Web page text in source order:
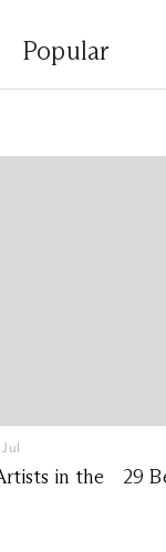
Popular
in the
29